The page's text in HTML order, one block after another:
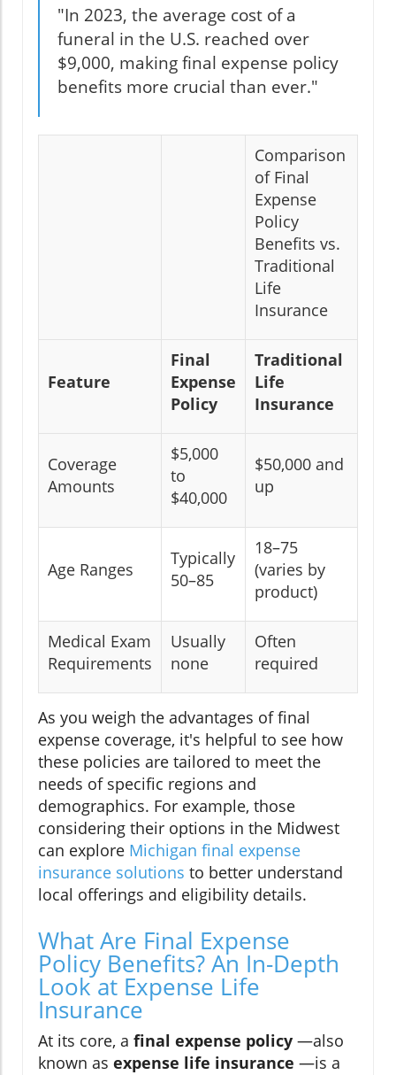
"In 2023, the average cost of a
funeral in the U.S. reached over
$9,000, making final expense policy
benefits more crucial than ever."
Comparison
of Final
Expense
Policy
Benefits vs.
Traditional
Life
Insurance
Feature
Final
Expense
Policy
Traditional
Life
Insurance
Coverage
Amounts
$5,000
to
$40,000
$50,000 and
up
Age Ranges
Typically
50–85
18–75
(varies by
product)
Medical Exam
Requirements
Usually
none
Often
required
As you weigh the advantages of final
expense coverage, it's helpful to see how
these policies are tailored to meet the
needs of specific regions and
demographics. For example, those
considering their options in the Midwest
can explore Michigan final expense
insurance solutions to better understand
local offerings and eligibility details.
What Are Final Expense
Policy Benefits? An In-Depth
Look at Expense Life
Insurance
At its core, a final expense policy —also
known as expense life insurance —is a